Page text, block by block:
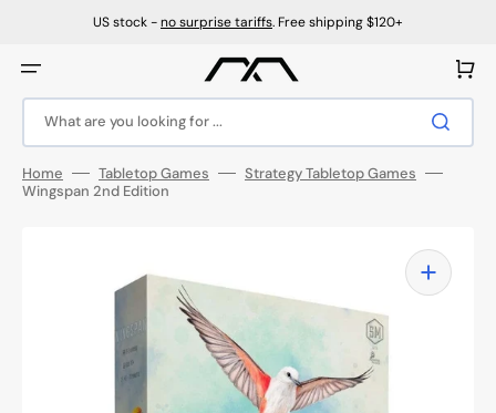
US stock -no surprise tariffs. Free shipping $120+
What are you looking for ...
Cart
Home Tabletop Games
Strategy Tabletop Games
Wingspan 2nd Edition